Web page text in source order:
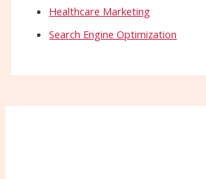
Healthcare Marketing
Search Engine Optimization